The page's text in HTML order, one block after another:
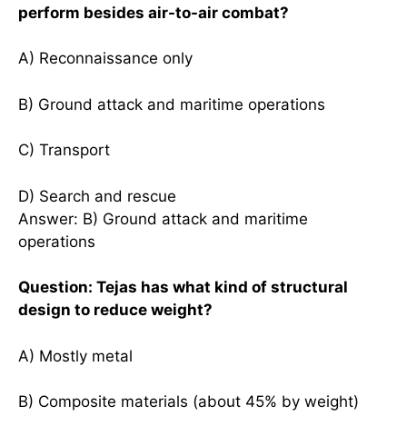
perform besides air-to-air combat?
A) Reconnaissance only
B) Ground attack and maritime operations
C) Transport
D) Search and rescue
Answer: B) Ground attack and maritime
operations
Question: Tejas has what kind of structural
design to reduce weight?
A) Mostly metal
B) Composite materials (about 45% by weight)